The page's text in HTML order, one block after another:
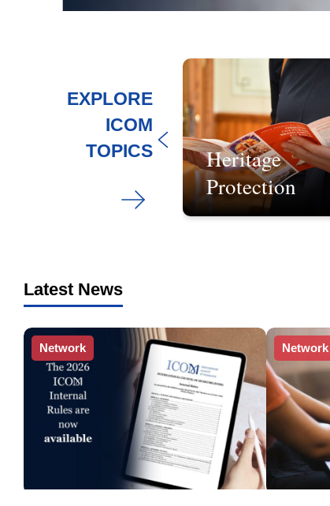
EXPLORE
ICOM
TOPICS
Heritage
Protection
Latest News
Network Network